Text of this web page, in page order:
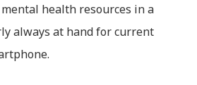
health resources in a
always at hand for current